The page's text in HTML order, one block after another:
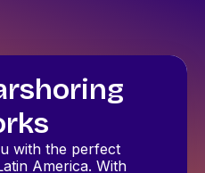
with the perfect
America. With